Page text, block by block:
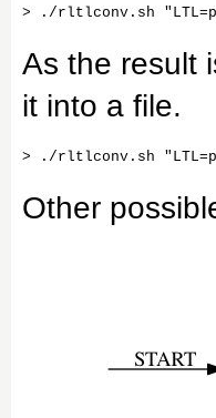
As the result
it into a file.
Other